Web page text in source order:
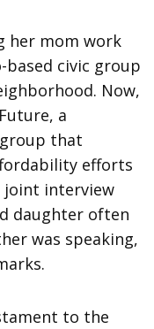
her mom work
based civic group
Now,
a
that
efforts
joint interview
daughter often
was speaking,
to the